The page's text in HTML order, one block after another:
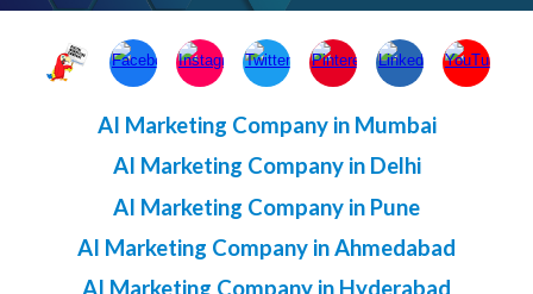
AI Marketing Company in Mumbai
AI Marketing Company in Delhi
AI Marketing Company in Pune
AI Marketing Company in Ahmedabad
AI Marketing Company in Hyderabad